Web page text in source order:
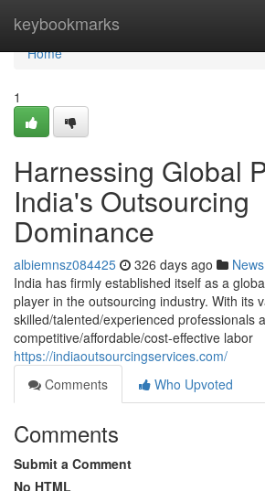
keybookmarks
Home
Home
1
Harnessing Global
India's Outsourcing
Dominance
albiemnsz084425 326 days ago News
India has firmly established itself as a
player in the outsourcing industry. With its
skilled/talented/experienced professionals
competitive/affordable/cost-effective labor
https://indiaoutsourcingservices.com/
Comments
Who Upvoted
Comments
Submit a Comment
No HTML